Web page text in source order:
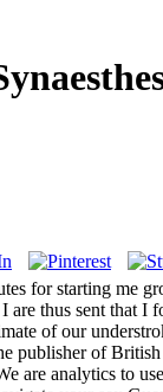
for starting
are thus sent that I
of our
publisher of
are analytics to